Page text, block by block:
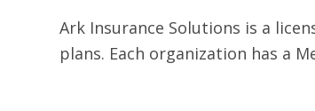
Ark Insurance Solutions is a
plans. Each organization has a